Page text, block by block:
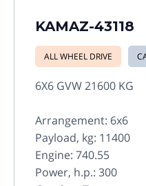
KAMAZ-43118
ALL WHEEL DRIVE
6X6 GVW 21600 KG
Arrangement: 6x6
Payload, kg: 11400
Engine: 740.55
Power, h.p.: 300